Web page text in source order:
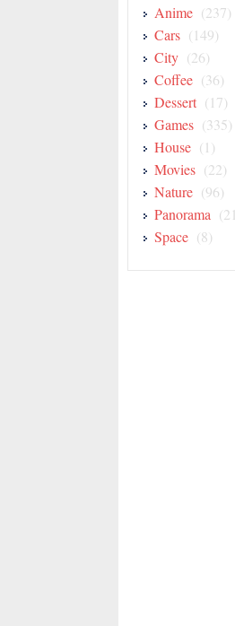
Anime (237)
Cars (149)
City (26)
Coffee (36)
Dessert (17)
Games (335)
House (1)
Movies (22)
Nature (96)
Panorama
Space (8)